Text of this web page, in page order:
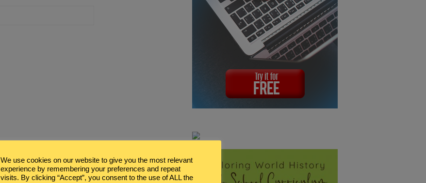
We use cookies on our website to give you the most relevant
experience by remembering your preferences and repeat
visits. By clicking “Accept”, you consent to the use of ALL the